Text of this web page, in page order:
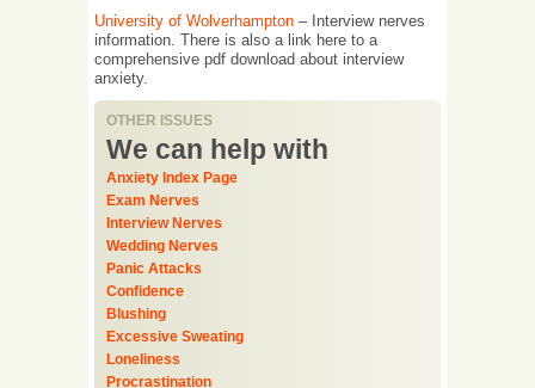
University of Wolverhampton – Interview nerves
information. There is also a link here to a
comprehensive pdf download about interview
anxiety.
OTHER ISSUES
We can help with
Anxiety Index Page
Exam Nerves
Interview Nerves
Wedding Nerves
Panic Attacks
Confidence
Blushing
Excessive Sweating
Loneliness
Procrastination